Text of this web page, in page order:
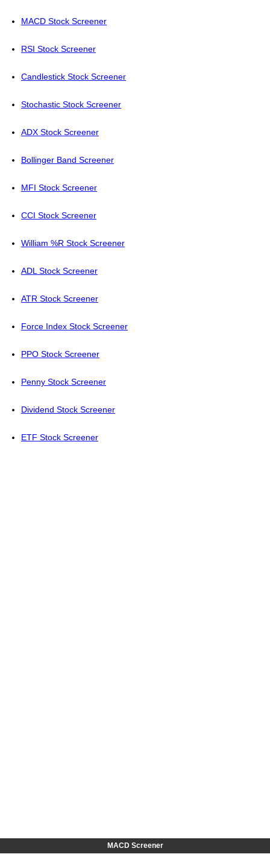
MACD Stock Screener
RSI Stock Screener
Candlestick Stock Screener
Stochastic Stock Screener
ADX Stock Screener
Bollinger Band Screener
MFI Stock Screener
CCI Stock Screener
William %R Stock Screener
ADL Stock Screener
ATR Stock Screener
Force Index Stock Screener
PPO Stock Screener
Penny Stock Screener
Dividend Stock Screener
ETF Stock Screener
MACD Screener